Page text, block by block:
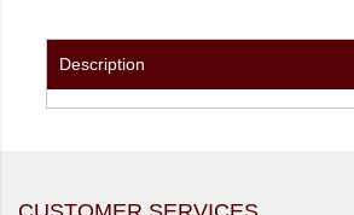
Description